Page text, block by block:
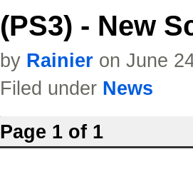
(PS3) - New
by Rainier on June
Filed under News
Page 1 of 1